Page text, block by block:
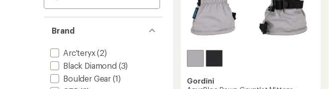
Brand
Arc'teryx(2)
Black Diamond (3)
Boulder Gear (1)
Gordini